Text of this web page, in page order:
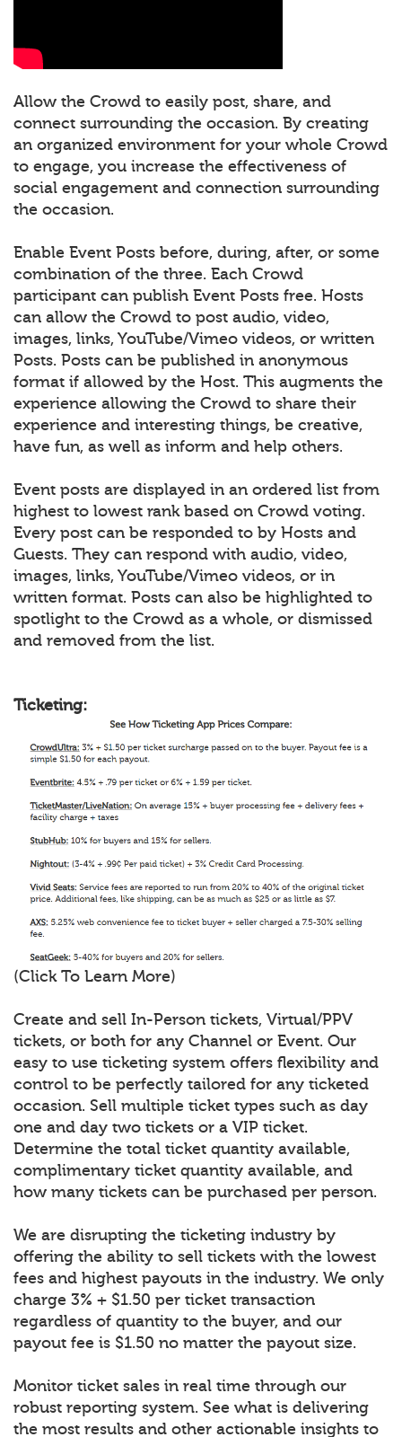
Allow the Crowd to easily post, share, and
connect surrounding the occasion. By creating
an organized environment for your whole Crowd
to engage, you increase the effectiveness of
social engagement and connection surrounding
the occasion.
Enable Event Posts before, during, after, or some
combination of the three. Each Crowd
participant can publish Event Posts free. Hosts
can allow the Crowd to post audio, video,
images, links, YouTube/Vimeo videos, or written
Posts. Posts can be published in anonymous
format if allowed by the Host. This augments the
experience allowing the Crowd to share their
experience and interesting things, be creative,
have fun, as well as inform and help others.
Event posts are displayed in an ordered list from
highest to lowest rank based on Crowd voting.
Every post can be responded to by Hosts and
Guests. They can respond with audio, video,
images, links, YouTube/Vimeo videos, or in
written format. Posts can also be highlighted to
spotlight to the Crowd as a whole, or dismissed
and removed from the list.
Ticketing:
(Click To Learn More)
Create and sell In-Person tickets, Virtual/PPV
tickets, or both for any Channel or Event. Our
easy to use ticketing system offers flexibility and
control to be perfectly tailored for any ticketed
occasion. Sell multiple ticket types such as day
one and day two tickets or a VIP ticket.
Determine the total ticket quantity available,
complimentary ticket quantity available, and
how many tickets can be purchased per person.
We are disrupting the ticketing industry by
offering the ability to sell tickets with the lowest
fees and highest payouts in the industry. We only
charge 3% + $1.50 per ticket transaction
regardless of quantity to the buyer, and our
payout fee is $1.50 no matter the payout size.
Monitor ticket sales in real time through our
robust reporting system. See what is delivering
the most results and other actionable insights to